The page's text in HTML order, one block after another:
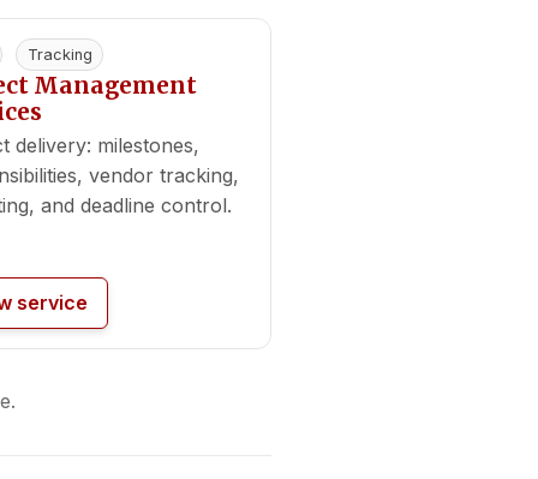
Tracking
Management
delivery: milestones,
vendor tracking,
and deadline control.
service